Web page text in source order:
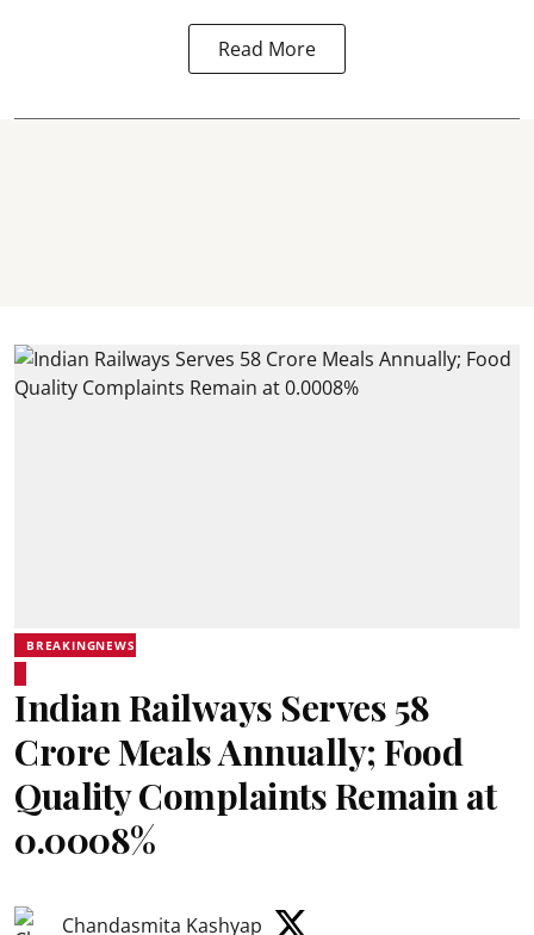
Read More
BREAKINGNEWS
Indian Railways Serves 58
Crore Meals Annually; Food
Quality Complaints Remain at
0.0008%
Chandasmita Kashyap